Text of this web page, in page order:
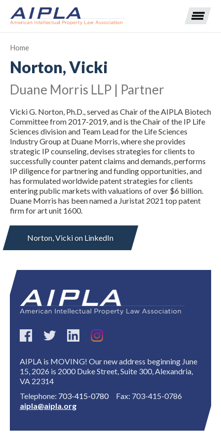
Expand subnavigation for previous item
Expand subnavigation for previous item
Expand subnavigation for previous item
Expand subnavigation for previous item
Expand subnavigation for previous item
Expand subnavigation for previous item
Expand subnavigation for previous item
Expand subnavigation for previous item
Expand subnavigation for previous item
Home
Norton, Vicki
Duane Morris LLP | Partner
Vicki G. Norton, Ph.D., served as Chair of the AIPLA Biotech
Committee from 2017-2019, and is the Chair of the IP Life
Sciences division and Team Lead for the Life Sciences
Industry Group at Duane Morris, where she provides
strategic IP counseling, devises strategies for clients to
successfully counter patent claims and demands, performs
IP diligence for partnering and funding opportunities, and
has formulated worldwide patent strategies for clients
entering public markets with valuations of over $6 billion.
Duane Morris has been named a Juristat 2021 top patent
firm for art unit 1600.
Norton, Vicki on LinkedIn
AIPLA is MOVING! Our new address beginning June
15, 2026 is 2000 Duke Street, Suite 300, Alexandria,
VA 22314
Telephone: 703-415-0780Fax: 703-415-0786
aipla@aipla.org